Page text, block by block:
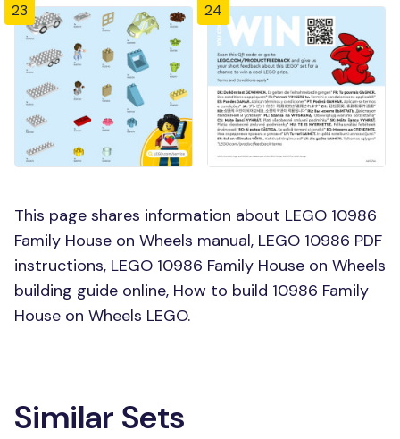
23 24
This page shares information about LEGO 10986
Family House on Wheels manual, LEGO 10986 PDF
instructions, LEGO 10986 Family House on Wheels
building guide online, How to build 10986 Family
House on Wheels LEGO.
Similar Sets